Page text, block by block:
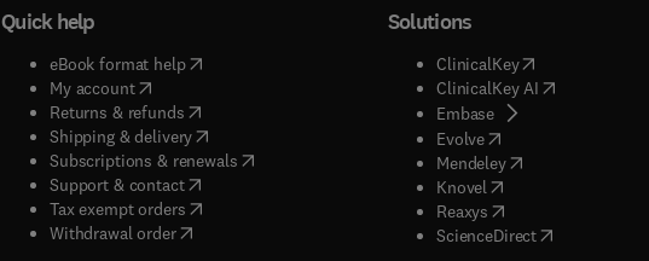
Quick help
eBook format help( opens in new tab/window
My account( opens in new tab/window
Returns & refunds( opens in new tab/window
Shipping & delivery(opens in new tab/window
Subscriptions & renewals( opens in new tab/window
)
Support & contact( opens in new tab/window
Tax exempt orders( opens in new tab/window
Withdrawal order
Solutions
ClinicalKey(opens in new
ClinicalKey AI( opens in new
Embase( opens in new tab/
Evolve( opens in new tab/
Mendeley( opens in new tab/
Knovel opens in new tab/
Reaxys opens in new tab/
ScienceDirect( opens in new